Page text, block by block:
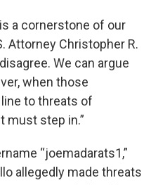
a cornerstone of our
Attorney Christopher R.
We can argue
when those
to threats of
must step in.”
“joemadarats1,”
allegedly made threats